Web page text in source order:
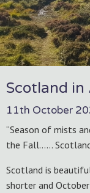
Scotland
11th October
“Season of mists
the Fall……
Scotland is
shorter and